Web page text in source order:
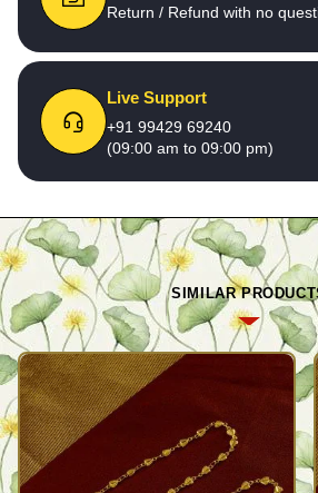
Return / Refund with no
Live Support
+91 99429 69240
(09:00 am to 09:00 pm)
SIMILAR